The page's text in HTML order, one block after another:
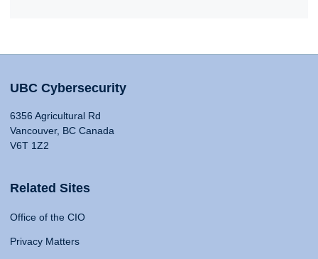
UBC Cybersecurity
6356 Agricultural Rd
Vancouver, BC Canada
V6T 1Z2
Related Sites
Office of the CIO
Privacy Matters